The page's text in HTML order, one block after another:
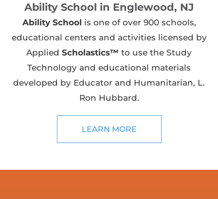
Ability School in Englewood, NJ
Ability School is one of over 900 schools,
educational centers and activities licensed by
Applied Scholastics™ to use the Study
Technology and educational materials
developed by Educator and Humanitarian, L.
Ron Hubbard.
LEARN MORE